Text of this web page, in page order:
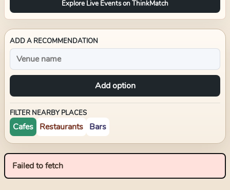
Explore Live Events on ThinkMatch
ADD A RECOMMENDATION
Add option
FILTER NEARBY PLACES
Cafes Restaurants Bars
Failed to fetch